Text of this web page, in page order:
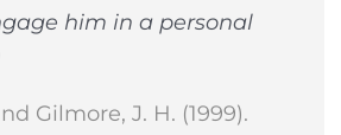
him in a personal
Gilmore, J. H. (1999).